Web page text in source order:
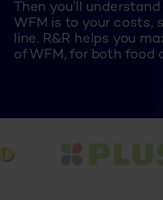
Then you’ll
WFM is to your costs,
line. R&R helps you
of WFM, for both food